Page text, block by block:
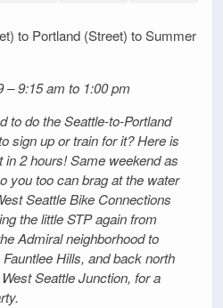
to Portland (Street) to Summer
– 9:15 am to 1:00 pm
to do the Seattle-to-Portland
sign up or train for it? Here is
in 2 hours! Same weekend as
you too can brag at the water
Seattle Bike Connections
the little STP again from
Admiral neighborhood to
Hills, and back north
Seattle Junction, for a